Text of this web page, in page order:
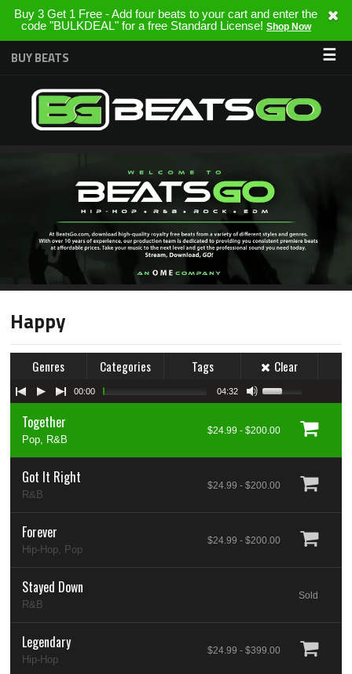
Buy 3 Get 1 Free - Add four beats to your cart and enter the
code "BULKDEAL" for a free Standard License! Shop Now
BUY BEATS ☰
Happy
Genres Categories Tags Clear
Together
Pop, R&B
$24.99 - $200.00
Got It Right
R&B
$24.99 - $200.00
Forever
Hip-Hop, Pop
$24.99 - $200.00
Stayed Down
R&B
Sold
Legendary
Hip-Hop
$24.99 - $399.00
00:00 04:32